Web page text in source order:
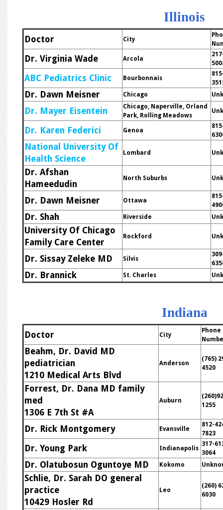
Illinois
Doctor City
Dr. Virginia Wade Arcola
ABC Pediatrics Clinic Bourbonnais
Dr. Dawn Meisner Chicago
Dr. Mayer Eisentein
Chicago, Naperville, Orland
Park, Rolling Meadows
Dr. Karen Federici Genoa
National University Of
Health Science
Lombard
Dr. Afshan
Hameedudin
North Suburbs
Dr. Dawn Meisner Ottawa
Dr. Shah Riverside
University Of Chicago
Family Care Center
Rockford
Dr. Sissay Zeleke MD Silvis
Dr. Brannick St. Charles
Indiana
Doctor City
Phone
Beahm, Dr. David MD
pediatrician
1210 Medical Arts Blvd
Anderson
(765)
4520
Forrest, Dr. Dana MD family
med
1306 E 7th St #A
Auburn
1255
Dr. Rick Montgomery Evansville
812-
7823
Dr. Young Park Indianapolis
317-
3064
Dr. Olatubosun Oguntoye MD Kokomo
Schlie, Dr. Sarah DO general
practice
10429 Hosler Rd
Leo
(260)
6030